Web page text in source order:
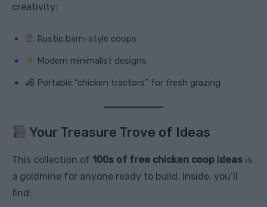
creativity:
Rustic barn-style coops
Modern minimalist designs
Portable “chicken tractors” for fresh grazing
Your Treasure Trove of Ideas
This collection of 100s of free chicken coop ideas is
a goldmine for anyone ready to build. Inside, you’ll
find: